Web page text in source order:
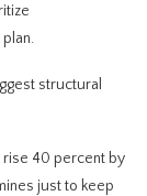
structural
rise 40 percent by
just to keep